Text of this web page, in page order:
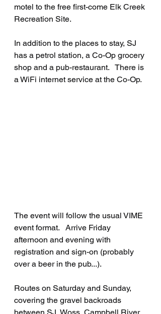
motel to the free first-come Elk Creek
Recreation Site.
In addition to the places to stay, SJ
has a petrol station, a Co-Op grocery
shop and a pub-restaurant.   There is
a WiFi internet service at the Co-Op.
The event will follow the usual VIME
event format.   Arrive Friday
afternoon and evening with
registration and sign-on (probably
over a beer in the pub...).
Routes on Saturday and Sunday,
covering the gravel backroads